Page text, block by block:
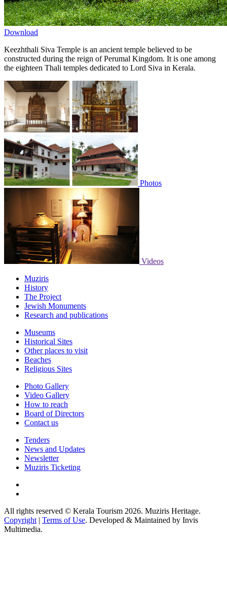
Download
Keezhthali Siva Temple is an ancient temple believed to be
constructed during the reign of Perumal Kingdom. It is one among
the eighteen Thali temples dedicated to Lord Siva in Kerala.
Photos
Videos
Muziris
History
The Project
Jewish Monuments
Research and publications
Museums
Historical Sites
Other places to visit
Beaches
Religious Sites
Photo Gallery
Video Gallery
How to reach
Board of Directors
Contact us
Tenders
News and Updates
Newsletter
Muziris Ticketing
All rights reserved © Kerala Tourism 2026. Muziris Heritage.
Copyright | Terms of Use. Developed & Maintained by Invis
Multimedia.